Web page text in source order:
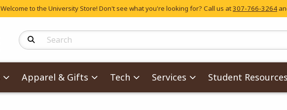
Welcome to the University Store! Don't see what you're looking for? Call us at307-766-3264
Search Products
Apparel & Gifts Tech Services Student Resources